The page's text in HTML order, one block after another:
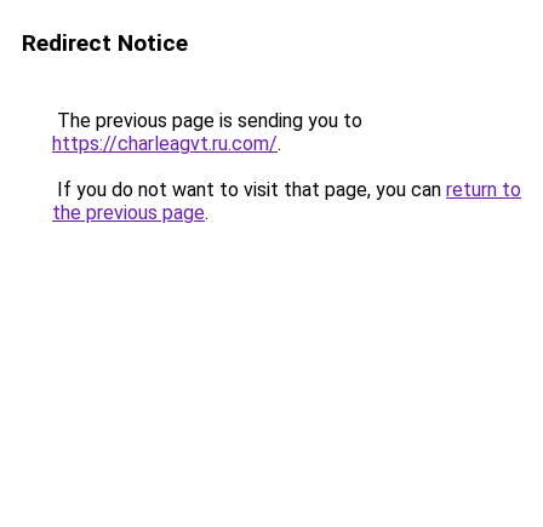
Redirect Notice
The previous page is sending you to
https://charleagvt.ru.com/.
If you do not want to visit that page, you can return to
the previous page.